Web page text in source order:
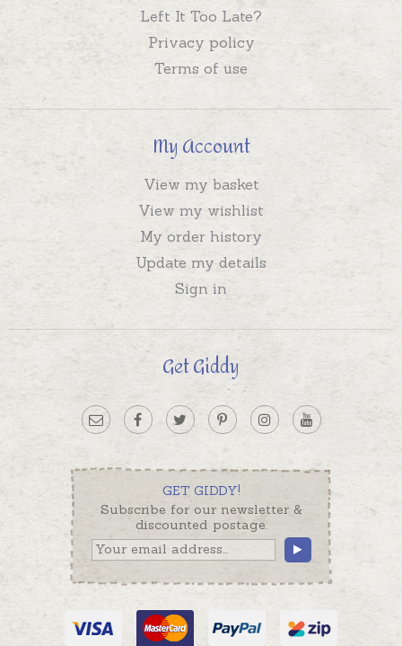
Left It Too Late?
Privacy policy
Terms of use
My Account
View my basket
View my wishlist
My order history
Update my details
Sign in
Get Giddy
GET GIDDY!
Subscribe for our newsletter &
discounted postage.